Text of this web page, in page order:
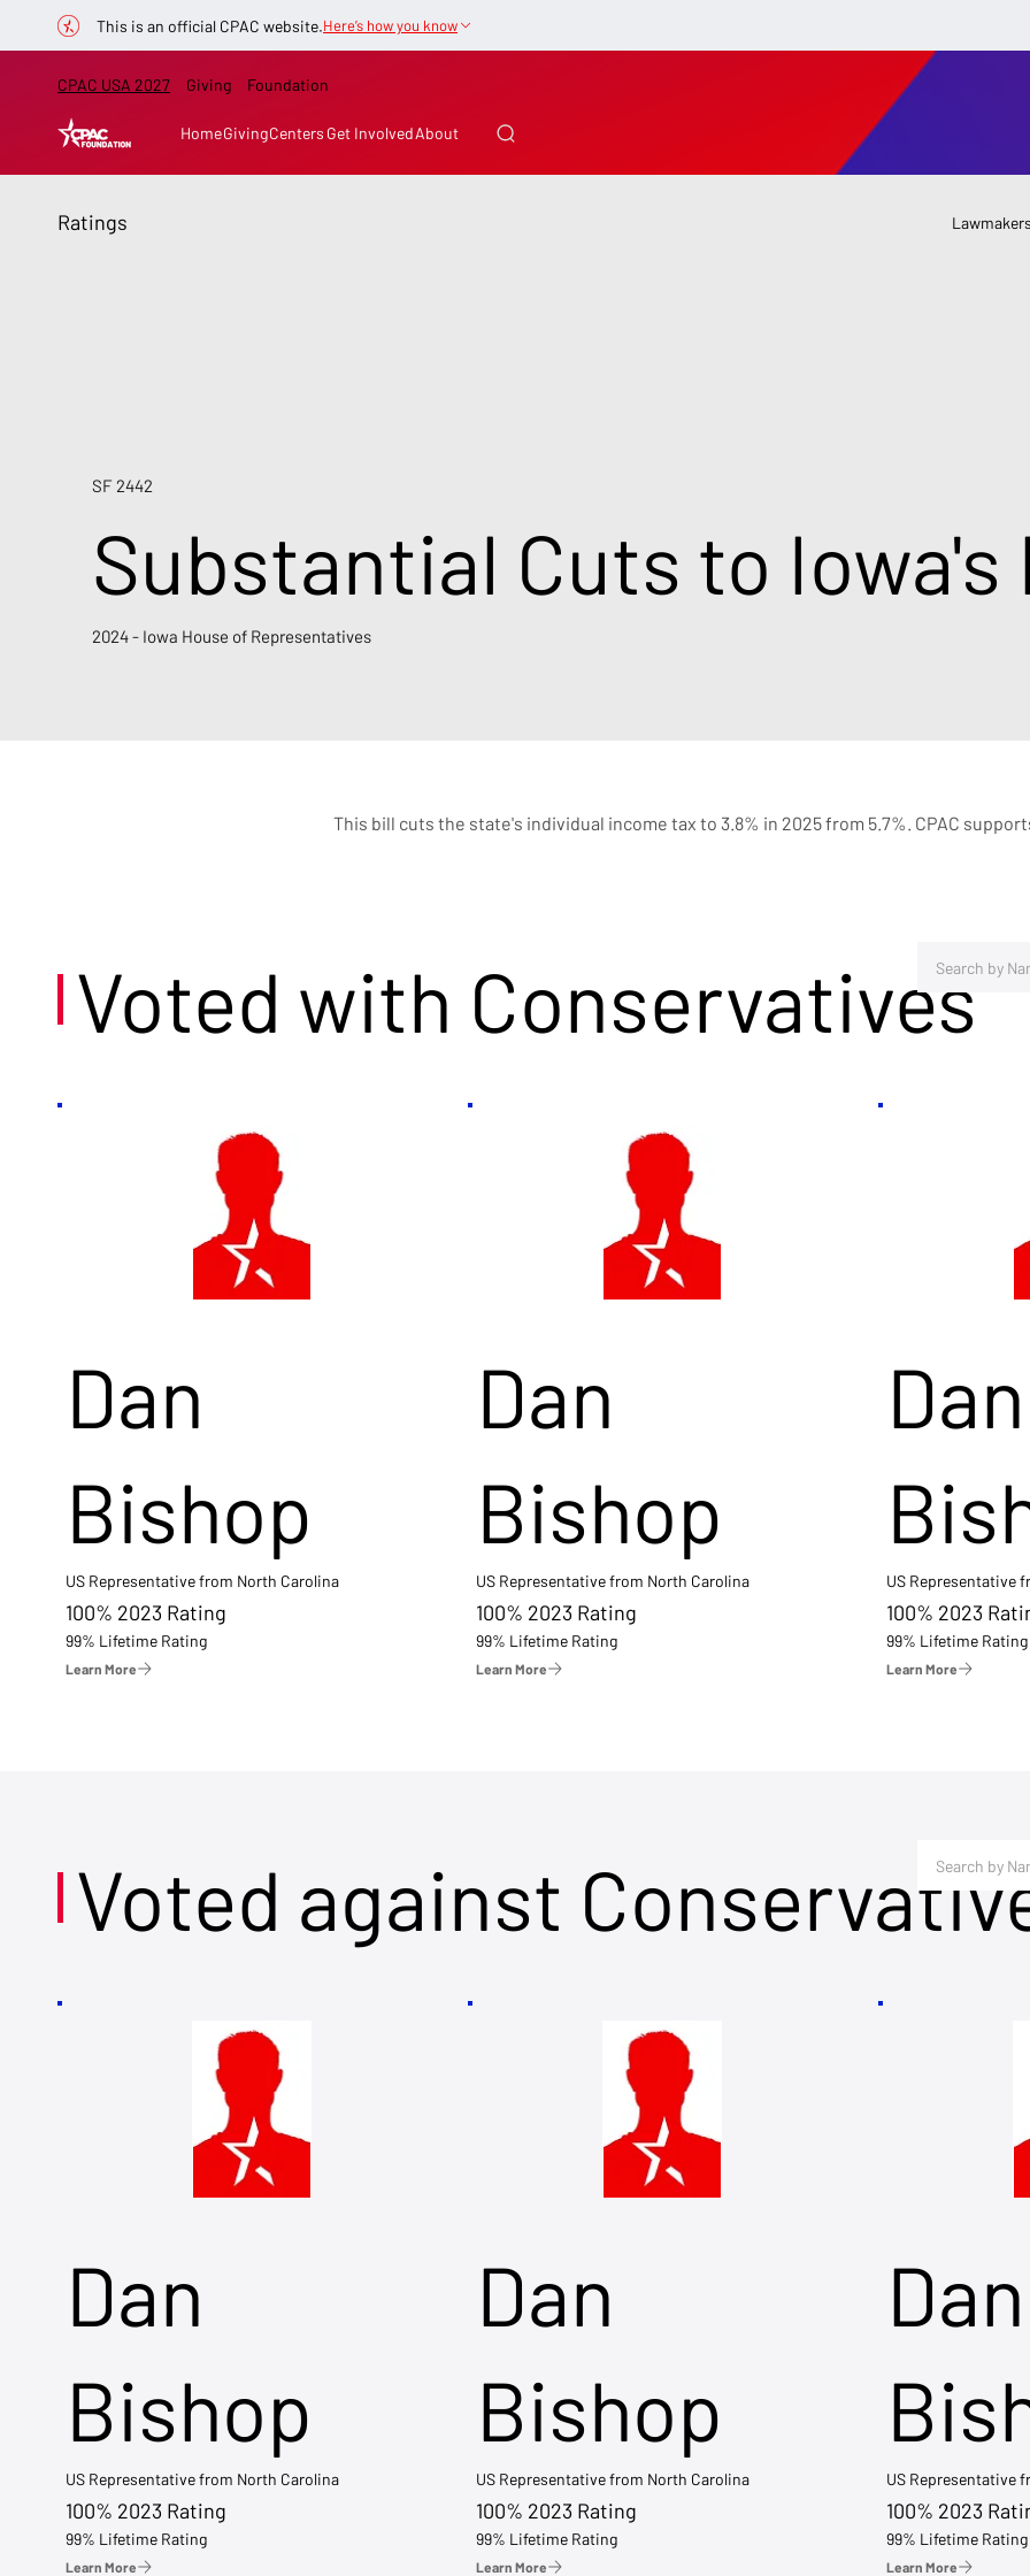
This is an official CPAC website.Here’s how you know
HomeGivingCenters Get InvolvedAbout
CPAC USA 2027 Giving Foundation
Ratings
SF 2442
Substantial Cuts to Iowa's
2024 - Iowa House of Representatives
This bill cuts the state's individual income tax to 3.8% in 2025 from 5.7%. CPAC
Voted with Conservatives
Dan
Bishop
US Representative from North Carolina
100% 2023 Rating
99% Lifetime Rating
Learn More
Dan
Bishop
US Representative from North Carolina
100% 2023 Rating
99% Lifetime Rating
Learn More
Dan
US Representative
100% 2023
99% Lifetime Rating
Learn More
Voted against
Dan
Bishop
US Representative from North Carolina
100% 2023 Rating
99% Lifetime Rating
Learn More
Dan
Bishop
US Representative from North Carolina
100% 2023 Rating
99% Lifetime Rating
Learn More
Dan
US Representative
100% 2023
99% Lifetime Rating
Learn More